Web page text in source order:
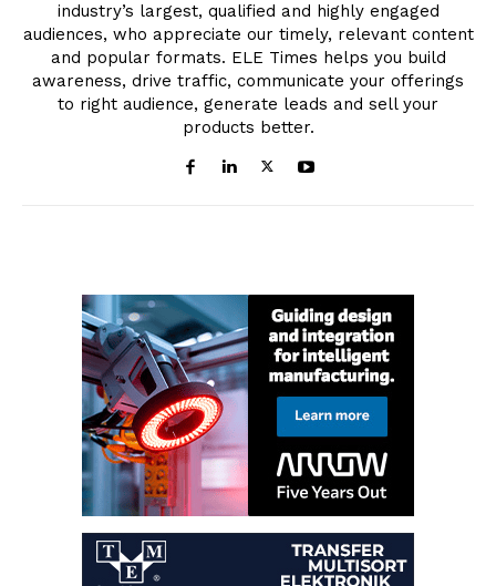
industry’s largest, qualified and highly engaged
audiences, who appreciate our timely, relevant content
and popular formats. ELE Times helps you build
awareness, drive traffic, communicate your offerings
to right audience, generate leads and sell your
products better.